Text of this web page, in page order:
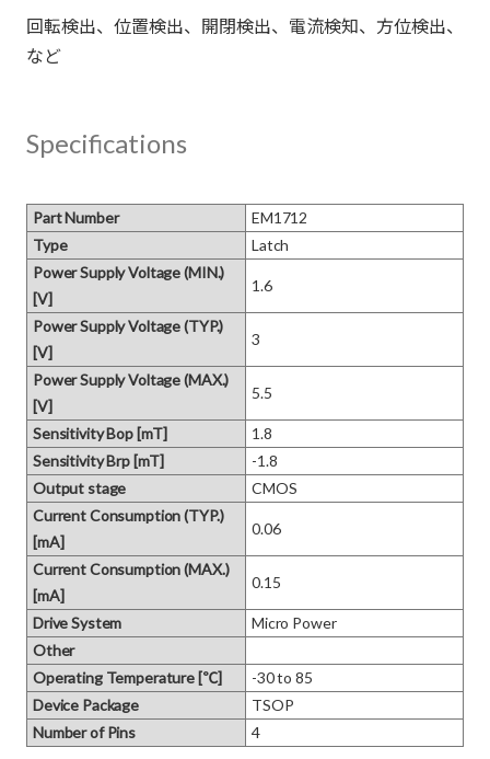
回転検出、位置検出、開閉検出、電流検知、方位検出、
Specifications
Part Number
EM1712
Type
Latch
Power Supply Voltage (MIN.)
[V]
1.6
Power Supply Voltage (TYP.)
[V]
3
Power Supply Voltage (MAX.)
[V]
5.5
Sensitivity Bop [mT]
1.8
Sensitivity Brp [mT]
-1.8
Output stage
CMOS
Current Consumption (TYP.)
[mA]
0.06
Current Consumption (MAX.)
[mA]
0.15
Drive System
Micro Power
Other
Operating Temperature [℃]
-30 to 85
Device Package
TSOP
Number of Pins
4